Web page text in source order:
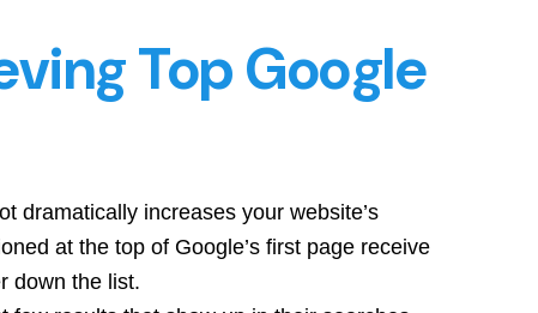
Top Google
dramatically increases your website’s
at the top of Google’s first page receive
down the list.